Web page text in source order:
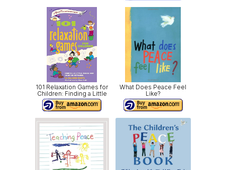
101 Relaxation Games for
Children: Finding a Little
What Does Peace Feel
Like?